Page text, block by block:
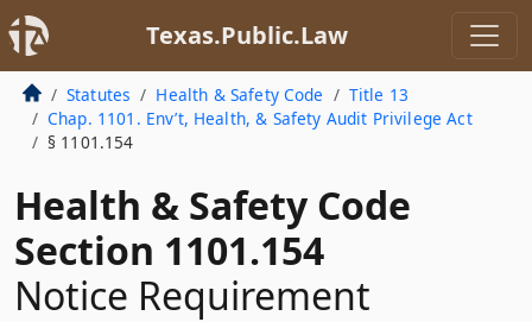
Texas.Public.Law
Statutes Health & Safety Code
Title 13
Chap. 1101. Env’t, Health, & Safety Audit Privilege Act
§ 1101.154
Health & Safety Code
Section 1101.154
Notice Requirement